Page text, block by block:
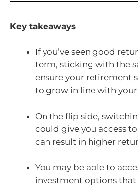
Key takeaways
If you’ve seen good
term, sticking with the
ensure your retirement
to grow in line with
On the flip side,
could give you access
can result in higher
You may be able to
investment options